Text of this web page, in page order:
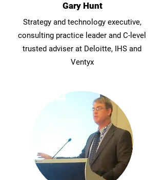
Gary Hunt
Strategy and technology executive,
consulting practice leader and C-level
trusted adviser at Deloitte, IHS and
Ventyx